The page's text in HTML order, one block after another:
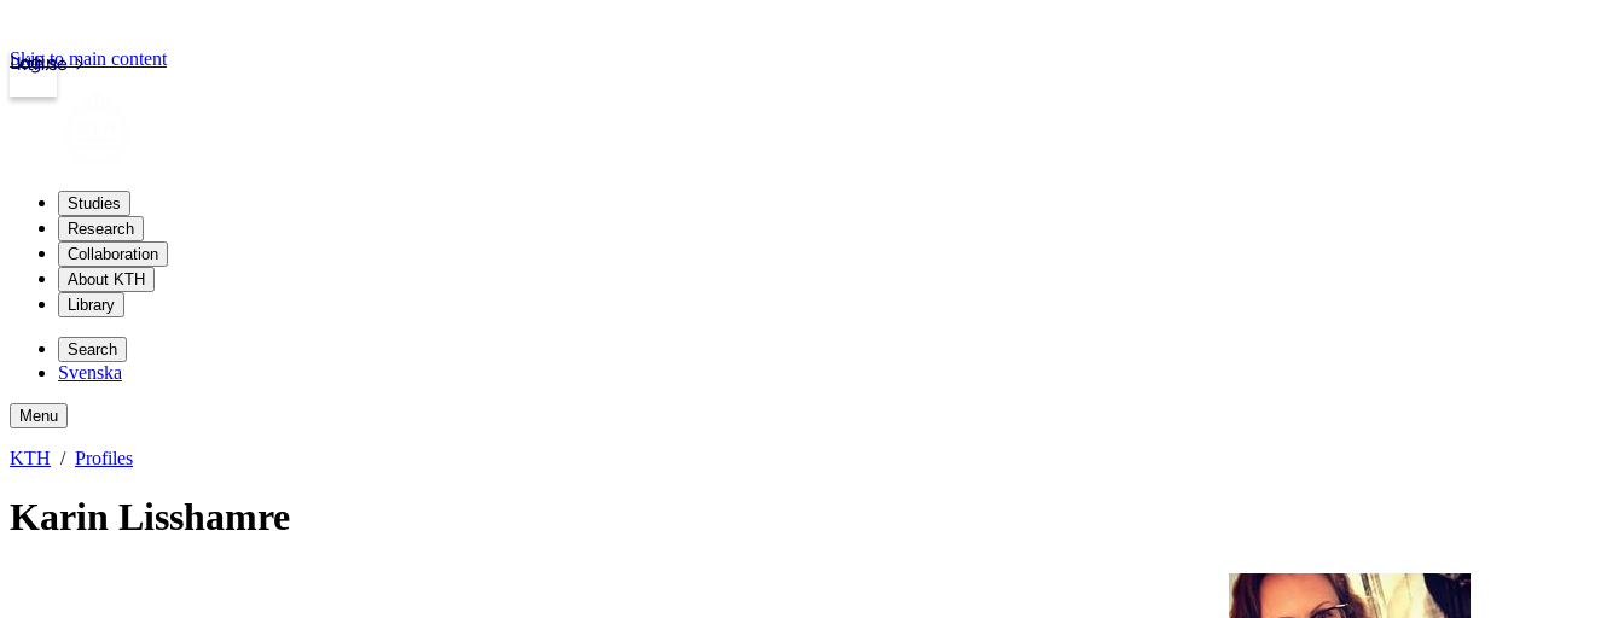
kth.se
Login
Skip to main content
Studies
Research
Collaboration
About KTH
Library
Search
Svenska
Menu
KTH Profiles
Karin Lisshamre